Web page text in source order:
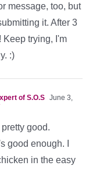
message, too, but
it. After 3
Keep trying, I'm
:)
of S.O.S June 3,
good.
good enough. I
in the easy